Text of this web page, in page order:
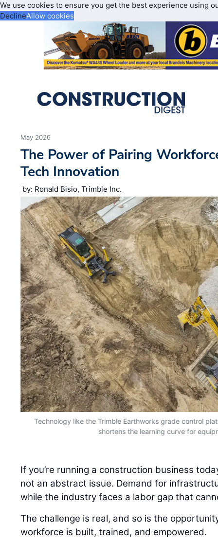
We use cookies to ensure you get the best experience using
DeclineAllow cookies
May 2026
The Power of Pairing
Tech Innovation
by: Ronald Bisio, Trimble Inc.
Technology like the Trimble Earthworks grade control
shortens the learning curve for
If you’re running a construction business
not an abstract issue. Demand for
while the industry faces a labor gap that
The challenge is real, and so is the
workforce is built, trained, and empowered.